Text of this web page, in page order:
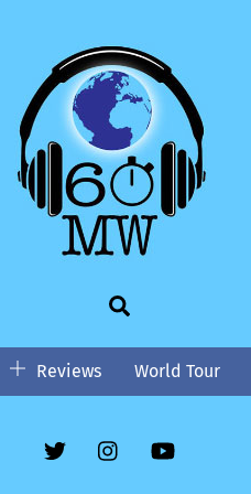
Reviews World Tour